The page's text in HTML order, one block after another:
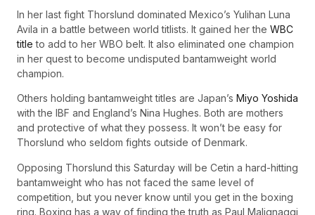
In her last fight Thorslund dominated Mexico’s Yulihan Luna
Avila in a battle between world titlists. It gained her the WBC
title to add to her WBO belt. It also eliminated one champion
in her quest to become undisputed bantamweight world
champion.
Others holding bantamweight titles are Japan’s Miyo Yoshida
with the IBF and England’s Nina Hughes. Both are mothers
and protective of what they possess. It won’t be easy for
Thorslund who seldom fights outside of Denmark.
Opposing Thorslund this Saturday will be Cetin a hard-hitting
bantamweight who has not faced the same level of
competition, but you never know until you get in the boxing
ring. Boxing has a way of finding the truth as Paul Malignaggi